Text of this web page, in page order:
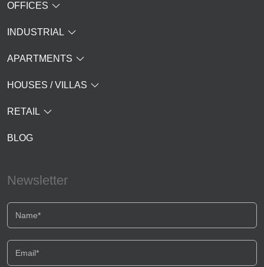
OFFICES
INDUSTRIAL
APARTMENTS
HOUSES / VILLAS
RETAIL
BLOG
Newsletter